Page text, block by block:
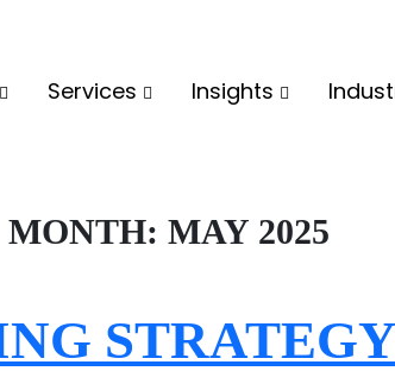
Services Insights
MONTH: MAY 2025